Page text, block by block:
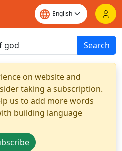
Search
on website and
taking a subscription.
us to add more words
building language